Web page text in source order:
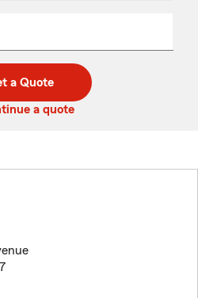
a Quote
a quote